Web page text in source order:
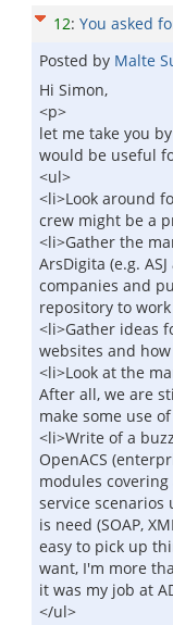
12: You asked
Posted by Malte
Hi Simon,
<p>
let me take you
would be useful
<ul>
<li>Look around
crew might be a
<li>Gather the
ArsDigita (e.g.
companies and
repository to
<li>Gather ideas
websites and
<li>Look at the
After all, we are
make some use
<li>Write of a
OpenACS
modules
service
is need (SOAP,
easy to pick up
want, I'm more
it was my job at
</ul>